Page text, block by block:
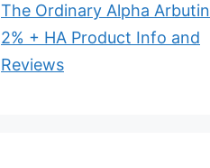
The Ordinary Alpha Arbutin
2% + HA Product Info and
Reviews